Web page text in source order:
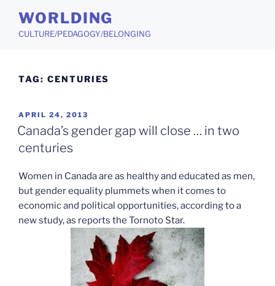
content
WORLDING
CULTURE/PEDAGOGY/BELONGING
TAG: CENTURIES
POSTED
ON
APRIL 24, 2013
Canada’s gender gap will close … in two
centuries
Women in Canada are as healthy and educated as men,
but gender equality plummets when it comes to
economic and political opportunities, according to a
new study, as reports the Tornoto Star.